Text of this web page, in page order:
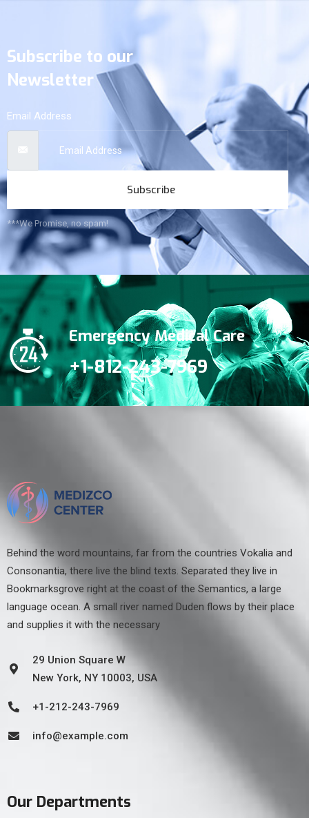
Subscribe to our
Newsletter
Email Address
Subscribe
***We Promise, no spam!
Emergency Medical Care
+1-812-243-7969
Behind the word mountains, far from the countries Vokalia and
Consonantia, there live the blind texts. Separated they live in
Bookmarksgrove right at the coast of the Semantics, a large
language ocean. A small river named Duden flows by their place
and supplies it with the necessary
29 Union Square W
New York, NY 10003, USA
+1-212-243-7969
info@example.com
Our Departments